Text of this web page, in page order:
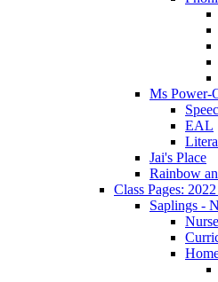
Ms Power-
EAL
Jai's Place
Rainbow
Class Pages:
Saplings -